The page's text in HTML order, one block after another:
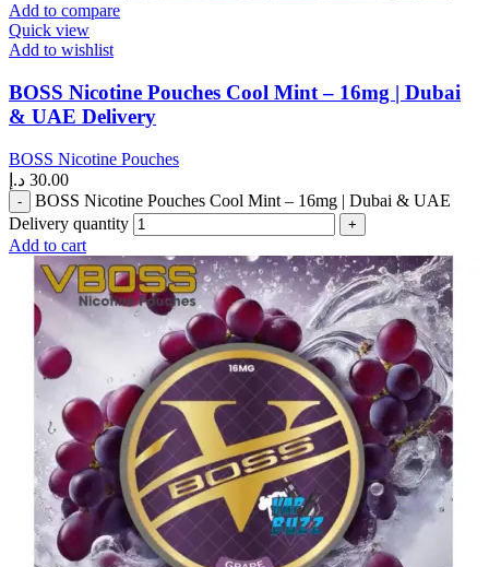
Add to compare
Quick view
Add to wishlist
BOSS Nicotine Pouches Cool Mint – 16mg | Dubai
& UAE Delivery
BOSS Nicotine Pouches
30.00 د.إ
BOSS Nicotine Pouches Cool Mint – 16mg | Dubai & UAE
Delivery quantity
Add to cart